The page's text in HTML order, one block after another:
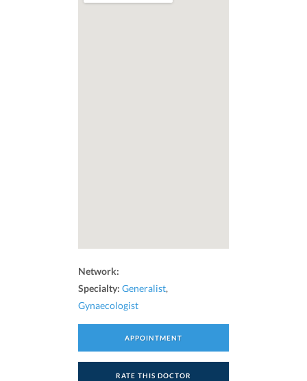
Network:
Specialty: Generalist,
Gynaecologist
APPOINTMENT
RATE THIS DOCTOR